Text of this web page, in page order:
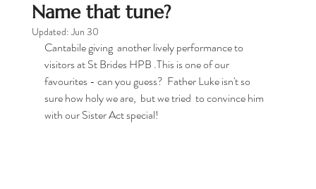
Name that tune?
Updated:Jun 30
Cantabile giving  another lively performance to
visitors at St Brides HPB .This is one of our
favourites - can you guess?  Father Luke isn't so
sure how holy we are,  but we tried  to convince him
with our Sister Act special!